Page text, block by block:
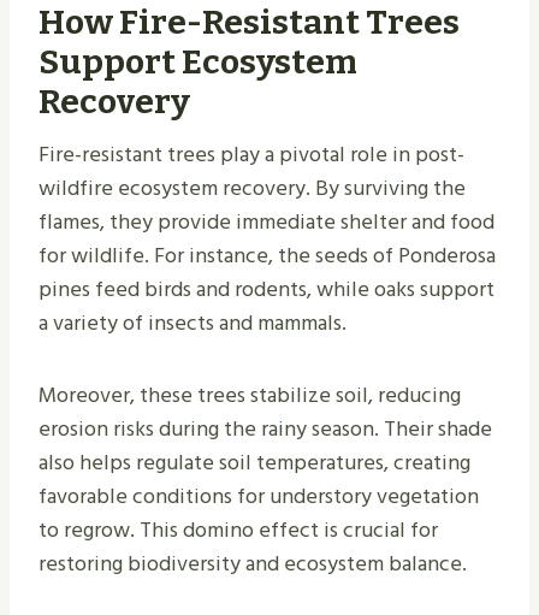
How Fire-Resistant Trees
Support Ecosystem
Recovery
Fire-resistant trees play a pivotal role in post-
wildfire ecosystem recovery. By surviving the
flames, they provide immediate shelter and food
for wildlife. For instance, the seeds of Ponderosa
pines feed birds and rodents, while oaks support
a variety of insects and mammals.
Moreover, these trees stabilize soil, reducing
erosion risks during the rainy season. Their shade
also helps regulate soil temperatures, creating
favorable conditions for understory vegetation
to regrow. This domino effect is crucial for
restoring biodiversity and ecosystem balance.